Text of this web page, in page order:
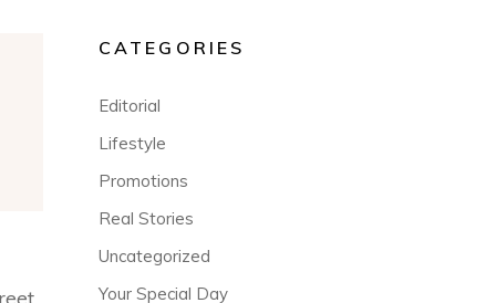
CATEGORIES
Editorial
Lifestyle
Promotions
Real Stories
Uncategorized
Your Special Day